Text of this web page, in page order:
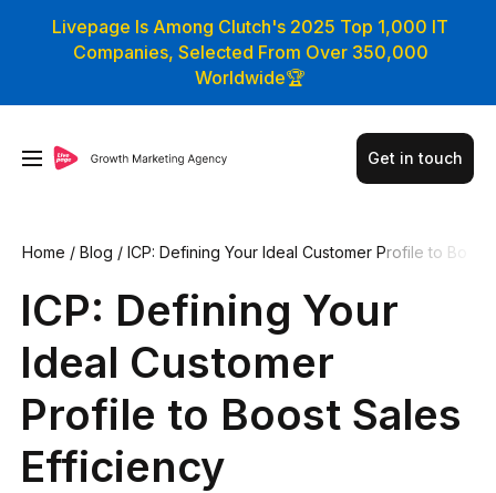
Livepage Is Among Clutch's 2025 Top 1,000 IT
Companies, Selected From Over 350,000
Worldwide🏆
Get in touch
Home / Blog / ICP: Defining Your Ideal Customer Profile to Bo
ICP: Defining Your
Ideal Customer
Profile to Boost Sales
Efficiency